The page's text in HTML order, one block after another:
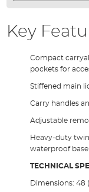
Key
Compact
pockets for
Stiffened main
Carry handles
Adjustable
Heavy-duty
waterproof
TECHNICAL
Dimensions: 48